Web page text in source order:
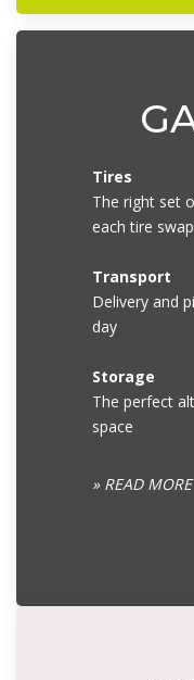
Tires
The right set
each tire swap
Transport
Delivery and
day
Storage
The perfect
space
» READ MORE